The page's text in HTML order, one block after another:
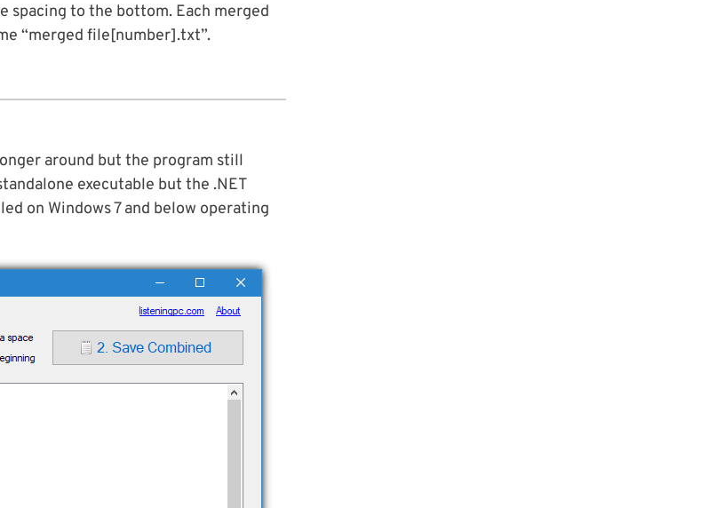
to the bottom. Each merged
“merged file[number].txt”.
around but the program still
executable but the .NET
on Windows 7 and below operating